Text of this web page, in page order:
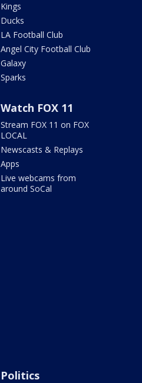
Kings
Ducks
LA Football Club
Angel City Football Club
Galaxy
Sparks
Watch FOX 11
Stream FOX 11 on FOX
LOCAL
Newscasts & Replays
Apps
Live webcams from
around SoCal
Politics